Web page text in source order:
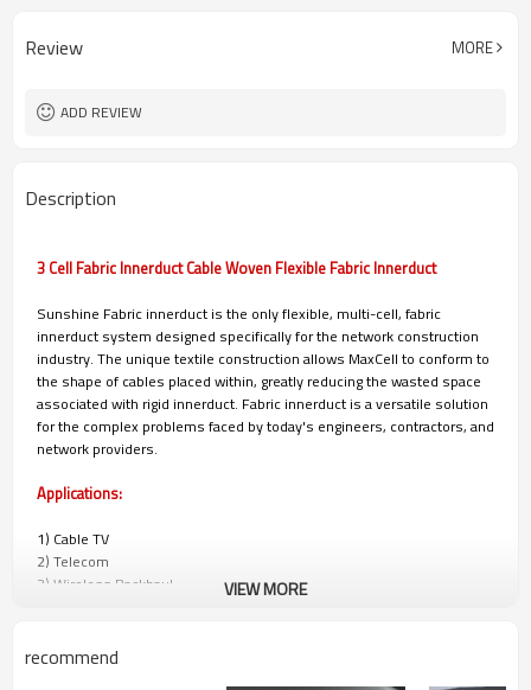
Review MORE
ADD REVIEW
Description
3 Cell Fabric Innerduct Cable Woven Flexible Fabric Innerduct
Sunshine Fabric innerduct is the only flexible, multi-cell, fabric
innerduct system designed specifically for the network construction
industry. The unique textile construction allows MaxCell to conform to
the shape of cables placed within, greatly reducing the wasted space
associated with rigid innerduct. Fabric innerduct is a versatile solution
for the complex problems faced by today's engineers, contractors, and
network providers.
Applications:
1) Cable TV
2) Telecom
3) Wireless Backhaul
6) University, Corporate, and Hospital Campuses
VIEW MORE
recommend